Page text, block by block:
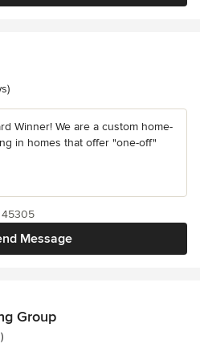
Winner! We are a custom home-
in homes that offer "one-off"
Message
45305
Group